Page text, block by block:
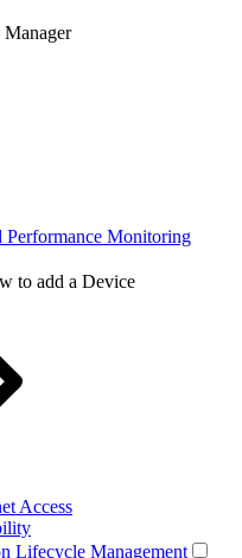
Performance Monitoring
to add a Device
Access
Lifecycle Management